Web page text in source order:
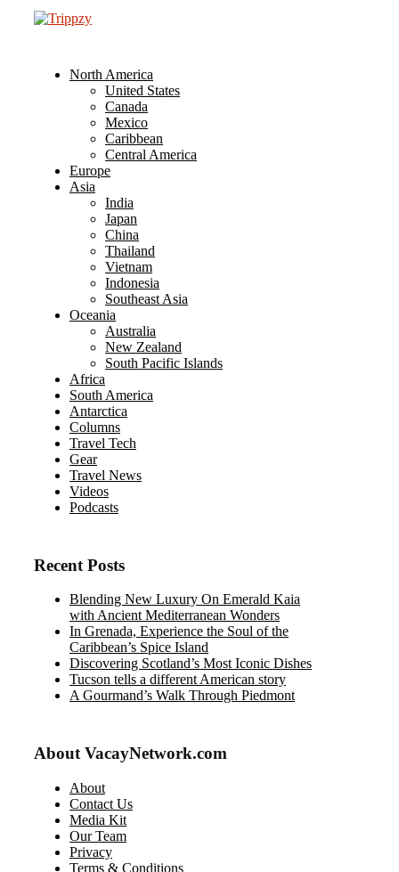
North America
United States
Canada
Mexico
Caribbean
Central America
Europe
Asia
India
Japan
China
Thailand
Vietnam
Indonesia
Southeast Asia
Oceania
Australia
New Zealand
South Pacific Islands
Africa
South America
Antarctica
Columns
Travel Tech
Gear
Travel News
Videos
Podcasts
Recent Posts
Blending New Luxury On Emerald Kaia
with Ancient Mediterranean Wonders
In Grenada, Experience the Soul of the
Caribbean’s Spice Island
Discovering Scotland’s Most Iconic Dishes
Tucson tells a different American story
A Gourmand’s Walk Through Piedmont
About VacayNetwork.com
About
Contact Us
Media Kit
Our Team
Privacy
Terms & Conditions